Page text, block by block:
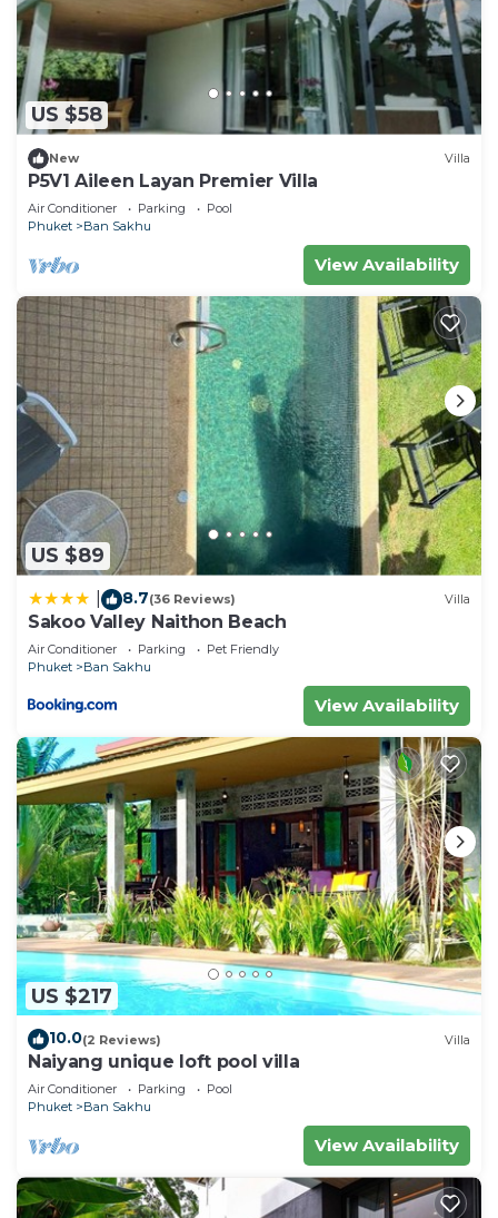
US $58
New Villa
P5V1 Aileen Layan Premier Villa
Air Conditioner Parking
Pool
Phuket
Ban Sakhu
View Availability
US $89
8.7(36 Reviews) Villa
Sakoo Valley Naithon Beach
Air Conditioner Parking
Pet Friendly
Phuket
Ban Sakhu
View Availability
US $217
10.0(2 Reviews) Villa
Naiyang unique loft pool villa
Air Conditioner Parking
Pool
Phuket
Ban Sakhu
View Availability